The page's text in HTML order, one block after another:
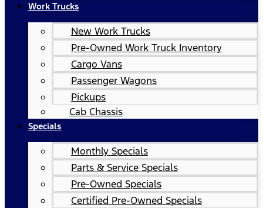
Work Trucks
New Work Trucks
Pre-Owned Work Truck Inventory
Cargo Vans
Passenger Wagons
Pickups
Cab Chassis
Specials
Monthly Specials
Parts & Service Specials
Pre-Owned Specials
Certified Pre-Owned Specials